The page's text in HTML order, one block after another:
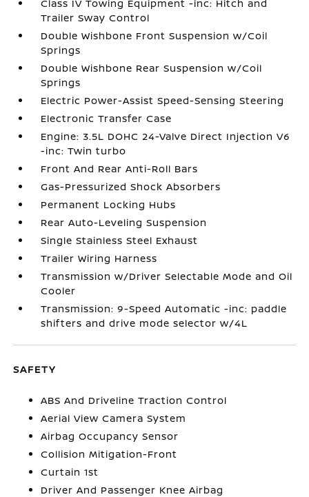
Class IV Towing Equipment -inc: Hitch and
Trailer Sway Control
Double Wishbone Front Suspension w/Coil
Springs
Double Wishbone Rear Suspension w/Coil
Springs
Electric Power-Assist Speed-Sensing Steering
Electronic Transfer Case
Engine: 3.5L DOHC 24-Valve Direct Injection V6
-inc: Twin turbo
Front And Rear Anti-Roll Bars
Gas-Pressurized Shock Absorbers
Permanent Locking Hubs
Rear Auto-Leveling Suspension
Single Stainless Steel Exhaust
Trailer Wiring Harness
Transmission w/Driver Selectable Mode and Oil
Cooler
Transmission: 9-Speed Automatic -inc: paddle
shifters and drive mode selector w/4L
SAFETY
ABS And Driveline Traction Control
Aerial View Camera System
Airbag Occupancy Sensor
Collision Mitigation-Front
Curtain 1st
Driver And Passenger Knee Airbag